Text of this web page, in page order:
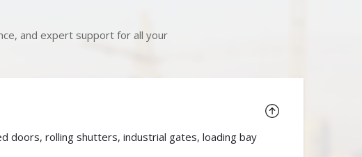
and expert support for all your
doors, rolling shutters, industrial gates, loading bay